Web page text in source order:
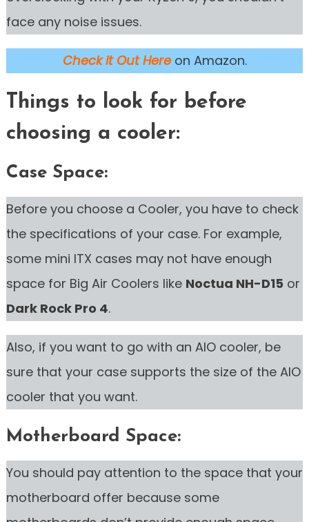
face any noise issues.
Check it Out Hereon Amazon.
Things to look for before
choosing a cooler:
Case Space:
Before you choose a Cooler, you have to check
the specifications of your case. For example,
some mini ITX cases may not have enough
space for Big Air Coolers like Noctua NH-D15 or
Dark Rock Pro 4.
Also, if you want to go with an AIO cooler, be
sure that your case supports the size of the AIO
cooler that you want.
Motherboard Space:
You should pay attention to the space that your
motherboard offer because some